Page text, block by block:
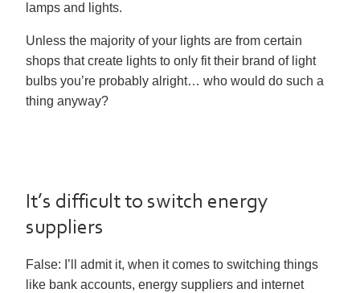
lamps and lights.
Unless the majority of your lights are from certain
shops that create lights to only fit their brand of light
bulbs you’re probably alright… who would do such a
thing anyway?
It’s difficult to switch energy
suppliers
False: I’ll admit it, when it comes to switching things
like bank accounts, energy suppliers and internet